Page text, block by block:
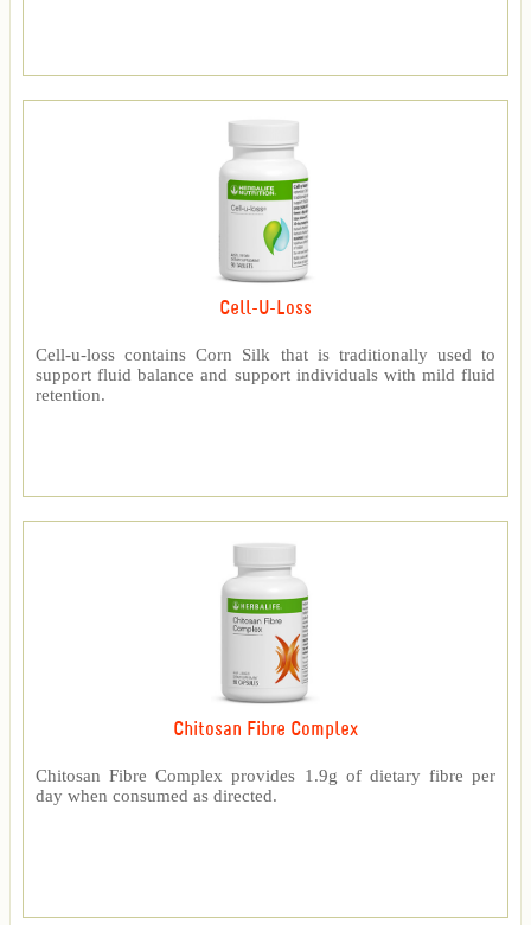
Cell-U-Loss
Cell-u-loss contains Corn Silk that is traditionally used to
support fluid balance and support individuals with mild fluid
retention.
Chitosan Fibre Complex
Chitosan Fibre Complex provides 1.9g of dietary fibre per
day when consumed as directed.